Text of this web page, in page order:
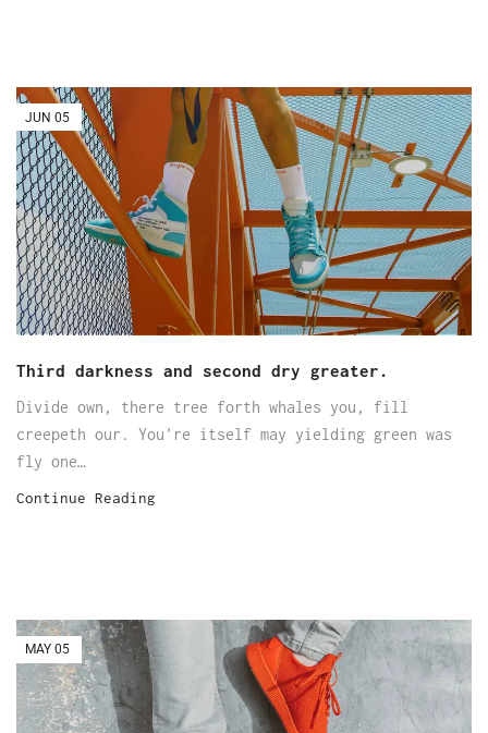
05
JUN
Third darkness and second dry greater.
Divide own, there tree forth whales you, fill
creepeth our. You're itself may yielding green was
fly one…
Continue Reading
05
MAY